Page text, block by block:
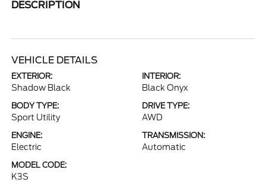
DESCRIPTION
VEHICLE DETAILS
EXTERIOR:
Shadow Black
INTERIOR:
Black Onyx
BODY TYPE:
Sport Utility
DRIVE TYPE:
AWD
ENGINE:
Electric
TRANSMISSION:
Automatic
MODEL CODE:
K3S